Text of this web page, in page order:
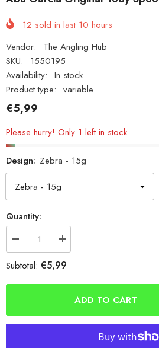
12 sold in last 10 hours
Vendor:
The Angling Hub
SKU:
1550195
Availability: In stock
Product type: variable
€5,99
Please hurry! Only 1 left in stock
Design: Zebra - 15g
Quantity:
Decrease
quantity
for
Abu
15g
Increase
quantity
for
Abu
Toby
Spoons
15g
Subtotal: €5,99
ADD TO CART